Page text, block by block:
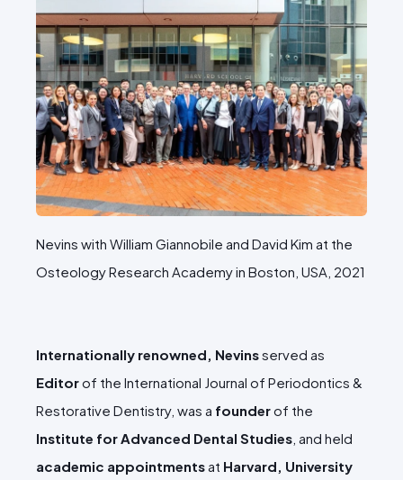
Nevins with William Giannobile and David Kim at the
Osteology Research Academy in Boston, USA, 2021
Internationally renowned, Nevinsserved as
Editorof the International Journal of Periodontics &
Restorative Dentistry, was a founderof the
Institute for Advanced Dental Studies , and held
academic appointmentsat Harvard, University